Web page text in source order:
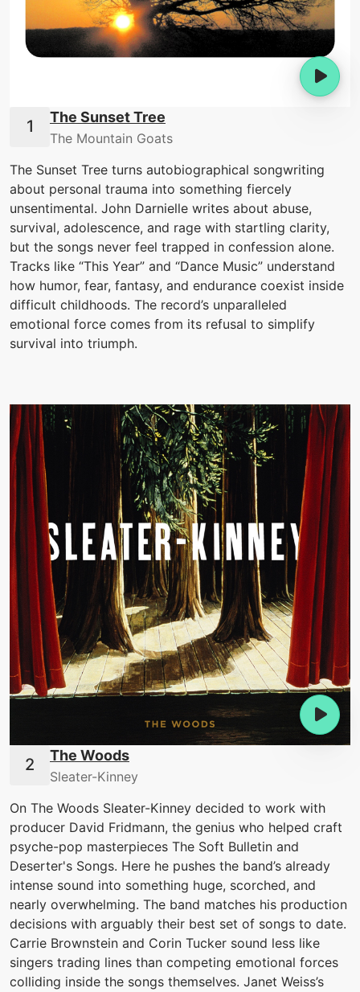
The Sunset Tree
The Mountain Goats
The Sunset Tree turns autobiographical songwriting
about personal trauma into something fiercely
unsentimental. John Darnielle writes about abuse,
survival, adolescence, and rage with startling clarity,
but the songs never feel trapped in confession alone.
Tracks like “This Year” and “Dance Music” understand
how humor, fear, fantasy, and endurance coexist inside
difficult childhoods. The record’s unparalleled
emotional force comes from its refusal to simplify
survival into triumph.
The Woods
Sleater-Kinney
On The Woods Sleater-Kinney decided to work with
producer David Fridmann, the genius who helped craft
psyche-pop masterpieces The Soft Bulletin and
Deserter's Songs. Here he pushes the band’s already
intense sound into something huge, scorched, and
nearly overwhelming. The band matches his production
decisions with arguably their best set of songs to date.
Carrie Brownstein and Corin Tucker sound less like
singers trading lines than competing emotional forces
colliding inside the songs themselves. Janet Weiss’s